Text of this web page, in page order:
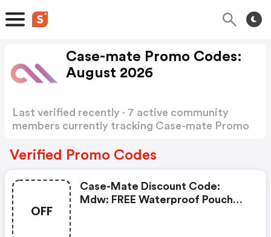
Case-mate Promo Codes:
August 2026
Last verified recently · 7 active community
members currently tracking Case-mate Promo
Verified Promo Codes
OFF
Case-Mate Discount Code:
Mdw: FREE Waterproof Pouch